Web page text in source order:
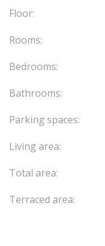
Floor:
Rooms:
Bedrooms:
Bathrooms:
Parking spaces:
Living area:
Total area:
Terraced area: